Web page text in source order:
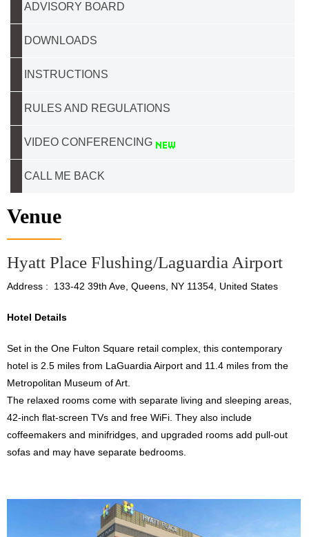
ADVISORY BOARD
DOWNLOADS
INSTRUCTIONS
RULES AND REGULATIONS
VIDEO CONFERENCING
CALL ME BACK
Venue
Hyatt Place Flushing/Laguardia Airport
Address : 133-42 39th Ave, Queens, NY 11354, United States
Hotel Details
Set in the One Fulton Square retail complex, this contemporary
hotel is 2.5 miles from LaGuardia Airport and 11.4 miles from the
Metropolitan Museum of Art.
The relaxed rooms come with separate living and sleeping areas,
42-inch flat-screen TVs and free WiFi. They also include
coffeemakers and minifridges, and upgraded rooms add pull-out
sofas and may have separate bedrooms.